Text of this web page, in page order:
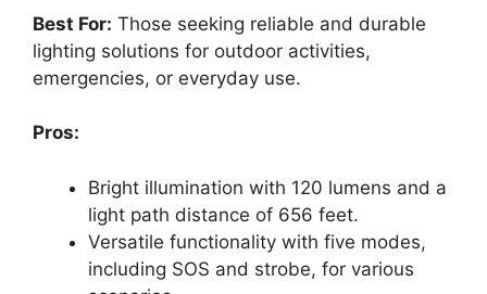
Best For: Those seeking reliable and durable
lighting solutions for outdoor activities,
emergencies, or everyday use.
Pros:
Bright illumination with 120 lumens and a
light path distance of 656 feet.
Versatile functionality with five modes,
including SOS and strobe, for various